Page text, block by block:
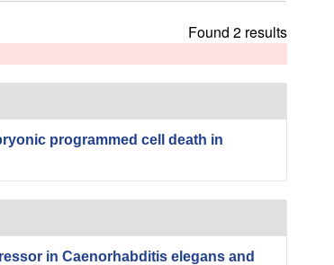
h
t
e
Found 2 results
programmed cell death in
in Caenorhabditis elegans and